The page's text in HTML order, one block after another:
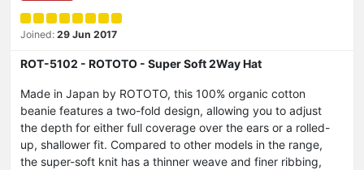
Joined: 29 Jun 2017
ROT-5102 - ROTOTO - Super Soft 2Way Hat
Made in Japan by ROTOTO, this 100% organic cotton
beanie features a two-fold design, allowing you to adjust
the depth for either full coverage over the ears or a rolled-
up, shallower fit. Compared to other models in the range,
the super-soft knit has a thinner weave and finer ribbing,